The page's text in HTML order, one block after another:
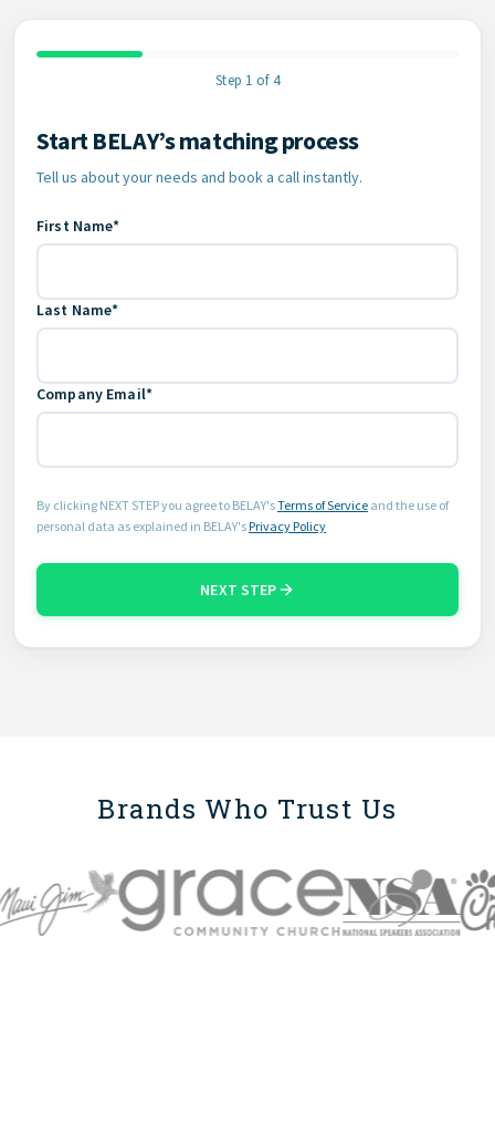
Step 1 of 4
Contact Information
Start BELAY’s matching process
Tell us about your needs and book a call instantly.
First Name*
Last Name*
Company Email*
By clicking NEXT STEP you agree to BELAY'sTerms of Service and the use of
personal data as explained in BELAY'sPrivacy Policy
NEXT STEP
Brands Who Trust Us